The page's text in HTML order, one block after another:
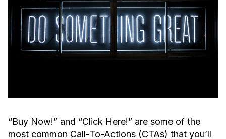
“Buy Now!” and “Click Here!” are some of the
most common Call-To-Actions (CTAs) that you’ll